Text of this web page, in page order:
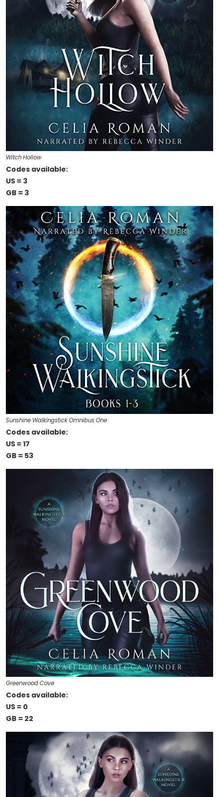
Witch Hollow
Codes available:
US = 3
GB = 3
Sunshine Walkingstick Omnibus One
Codes available:
US = 17
GB = 53
Greenwood Cove
Codes available:
US = 0
GB = 22